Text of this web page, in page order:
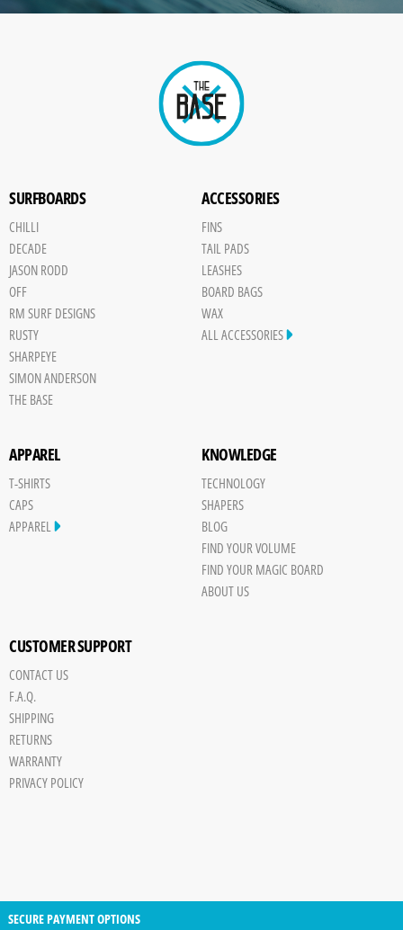
SURFBOARDS
CHILLI
DECADE
JASON RODD
OFF
RM SURF DESIGNS
RUSTY
SHARPEYE
SIMON ANDERSON
THE BASE
ACCESSORIES
FINS
TAIL PADS
LEASHES
BOARD BAGS
WAX
ALL ACCESSORIES
APPAREL
T-SHIRTS
CAPS
APPAREL
KNOWLEDGE
TECHNOLOGY
SHAPERS
BLOG
FIND YOUR VOLUME
FIND YOUR MAGIC BOARD
ABOUT US
CUSTOMER SUPPORT
CONTACT US
F.A.Q.
SHIPPING
RETURNS
WARRANTY
PRIVACY POLICY
SECURE PAYMENT OPTIONS